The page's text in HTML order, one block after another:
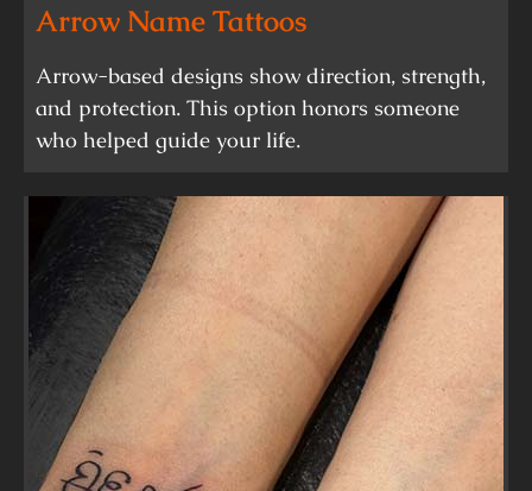
Arrow Name Tattoos
Arrow-based designs show direction, strength,
and protection. This option honors someone
who helped guide your life.